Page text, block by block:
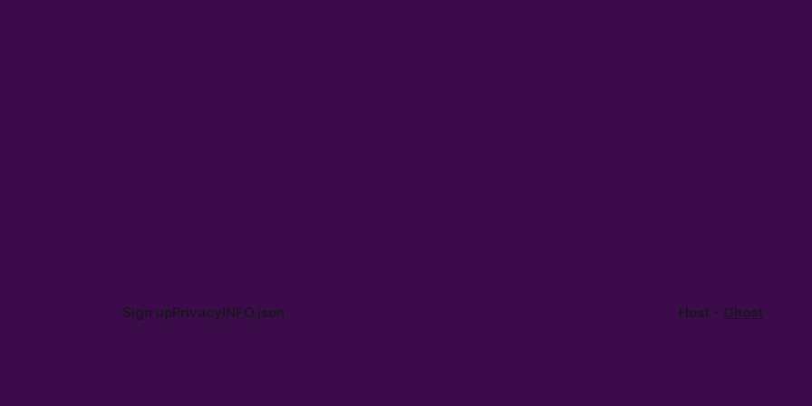
Sign upPrivacyINFO.json Host - Ghost